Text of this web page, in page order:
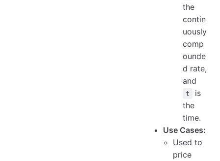
the
contin
uously
comp
ounde
d rate,
and
t
is
the
time.
Use Cases:
Used to
price